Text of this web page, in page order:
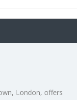
London, offers